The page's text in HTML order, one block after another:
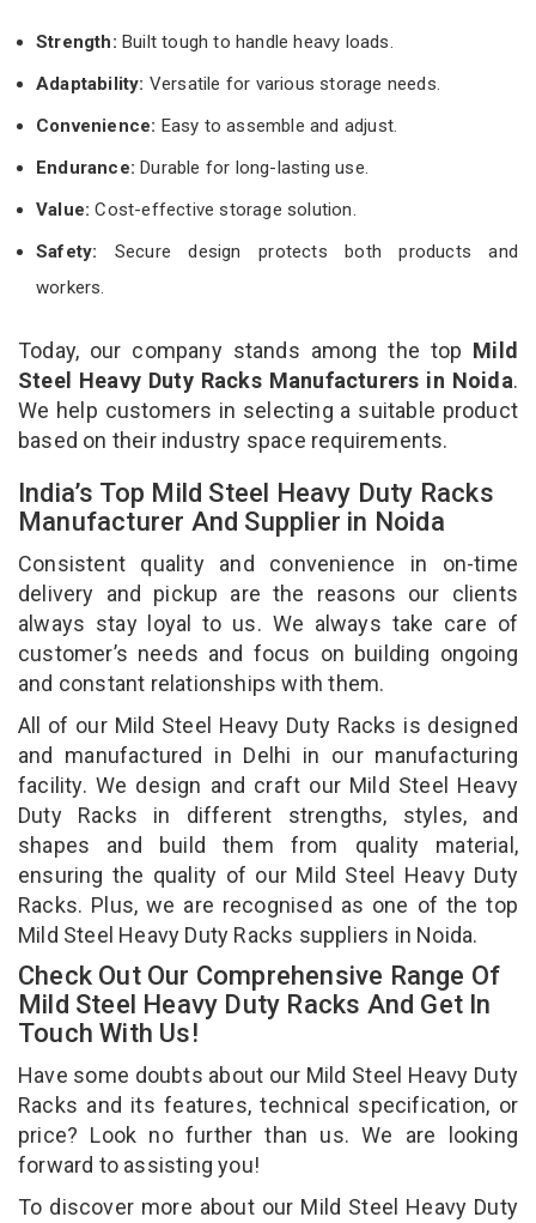
Strength: Built tough to handle heavy loads.
Adaptability: Versatile for various storage needs.
Convenience: Easy to assemble and adjust.
Endurance: Durable for long-lasting use.
Value:Cost-effective storage solution.
Safety: Secure design protects both products and
workers.
Today, our company stands among the top Mild
Steel Heavy Duty Racks Manufacturers in Noida.
We help customers in selecting a suitable product
based on their industry space requirements.
India’s Top Mild Steel Heavy Duty Racks
Manufacturer And Supplier in Noida
Consistent quality and convenience in on-time
delivery and pickup are the reasons our clients
always stay loyal to us. We always take care of
customer’s needs and focus on building ongoing
and constant relationships with them.
All of our Mild Steel Heavy Duty Racks is designed
and manufactured in Delhi in our manufacturing
facility. We design and craft our Mild Steel Heavy
Duty Racks in different strengths, styles, and
shapes and build them from quality material,
ensuring the quality of our Mild Steel Heavy Duty
Racks. Plus, we are recognised as one of the top
Mild Steel Heavy Duty Racks suppliers in Noida.
Check Out Our Comprehensive Range Of
Mild Steel Heavy Duty Racks And Get In
Touch With Us!
Have some doubts about our Mild Steel Heavy Duty
Racks and its features, technical specification, or
price? Look no further than us. We are looking
forward to assisting you!
To discover more about our Mild Steel Heavy Duty